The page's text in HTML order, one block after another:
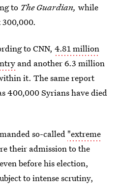
to The Guardian, while
to CNN, 4.81 million
and another 6.3 million
it. The same report
400,000 Syrians have died
so-called "extreme
their admission to the
before his election,
to intense scrutiny,